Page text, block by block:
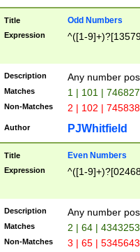
Title Odd Numbers
Expression ^([1-
Description Any number
Matches 1 | 101 |
Non-Matches 2 | 102 |
Author PJWhitfield
Title Even Numbers
Expression ^([1-
Description Any number
Matches 2 | 64 |
Non-Matches 3 | 65 |